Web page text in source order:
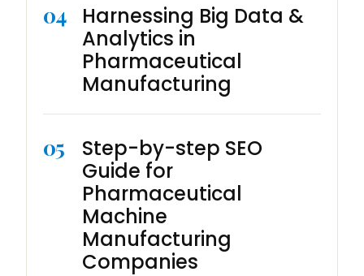
04
Harnessing Big Data &
Analytics in
Pharmaceutical
Manufacturing
05
Step-by-step SEO
Guide for
Pharmaceutical
Machine
Manufacturing
Companies